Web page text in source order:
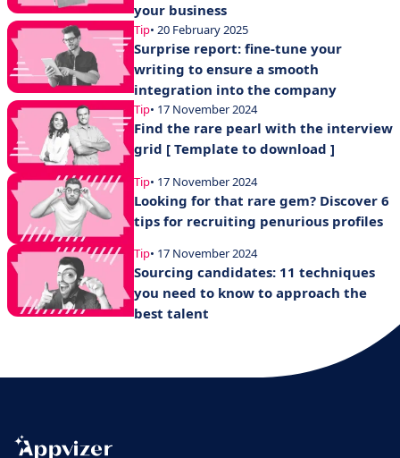
your business
Tip• 20 February 2025
Surprise report: fine-tune your
writing to ensure a smooth
integration into the company
Tip• 17 November 2024
Find the rare pearl with the interview
grid [ Template to download ]
Tip• 17 November 2024
Looking for that rare gem? Discover 6
tips for recruiting penurious profiles
Tip• 17 November 2024
Sourcing candidates: 11 techniques
you need to know to approach the
best talent